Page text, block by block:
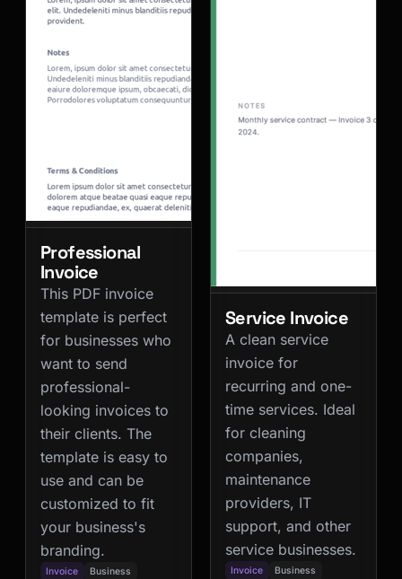
Professional
Invoice
This PDF invoice
template is perfect
for businesses who
want to send
professional-
looking invoices to
their clients. The
template is easy to
use and can be
customized to fit
your business's
branding.
Invoice
Business
Service Invoice
A clean service
invoice for
recurring and one-
time services. Ideal
for cleaning
companies,
maintenance
providers, IT
support, and other
service businesses.
Invoice
Business